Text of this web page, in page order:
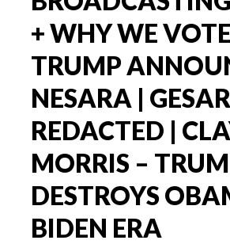
+ WHY WE
TRUMP
NESARA |
REDACTED |
MORRIS –
DESTROYS
BIDEN ERA